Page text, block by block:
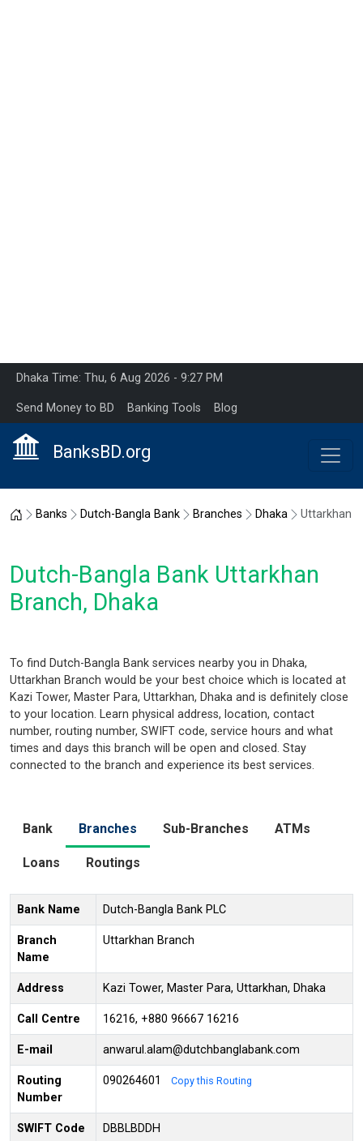
Dhaka Time: Thu, 6 Aug 2026 - 9:27 PM
Send Money to BD Banking Tools Blog
BanksBD.org
Home
Banks Dutch-Bangla Bank Branches Dhaka Uttarkhan
Dutch-Bangla Bank Uttarkhan
Branch, Dhaka
To find Dutch-Bangla Bank services nearby you in Dhaka,
Uttarkhan Branch would be your best choice which is located at
Kazi Tower, Master Para, Uttarkhan, Dhaka and is definitely close
to your location. Learn physical address, location, contact
number, routing number, SWIFT code, service hours and what
times and days this branch will be open and closed. Stay
connected to the branch and experience its best services.
Bank Branches Sub-Branches ATMs
Loans Routings
Bank Name Dutch-Bangla Bank PLC
Branch
Name
Uttarkhan Branch
Address Kazi Tower, Master Para, Uttarkhan, Dhaka
Call Centre 16216, +880 96667 16216
E-mail anwarul.alam@dutchbanglabank.com
Routing
Number
090264601 Copy this Routing
SWIFT Code DBBLBDDH